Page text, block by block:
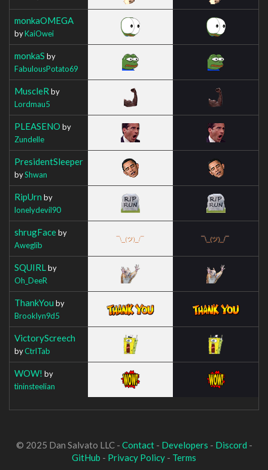
monkaOMEGA
byKaiOwei
monkaS by
FabulousPotato69
MuscleR by
Lordmau5
PLEASENO by
Zundelle
PresidentSleeper
byShwan
RipUrn by
lonelydevil90
shrugFaceby
Aweglib
SQUIRL by
Oh_DeeR
ThankYou by
Brooklyn9d5
VictoryScreech
byCtrlTab
WOW! by
tininsteelian
© 2025 Dan Salvato LLC - Contact- Developers - Discord -
GitHub - Privacy Policy - Terms